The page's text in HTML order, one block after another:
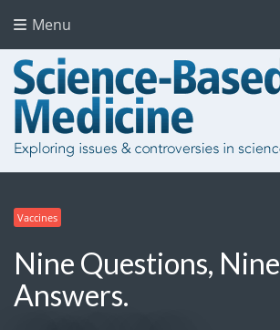
Menu
Vaccines
Nine Questions, Nine
Answers.